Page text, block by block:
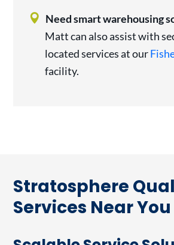
Need smart warehousing
Matt can also assist with
located services at our
facility.
Stratosphere
Services Near You